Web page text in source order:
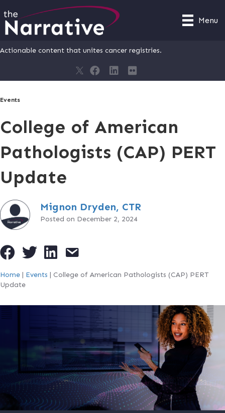
Menu
Actionable content that unites cancer registries.
Events
College of American
Pathologists (CAP) PERT
Update
Mignon Dryden, CTR
Posted on December 2, 2024
Home | Events | College of American Pathologists (CAP) PERT
Update